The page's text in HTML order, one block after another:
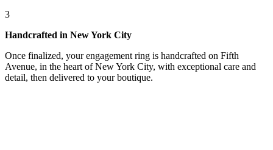
3
Handcrafted in New York City
Once finalized, your engagement ring is handcrafted on Fifth
Avenue, in the heart of New York City, with exceptional care and
detail, then delivered to your boutique.